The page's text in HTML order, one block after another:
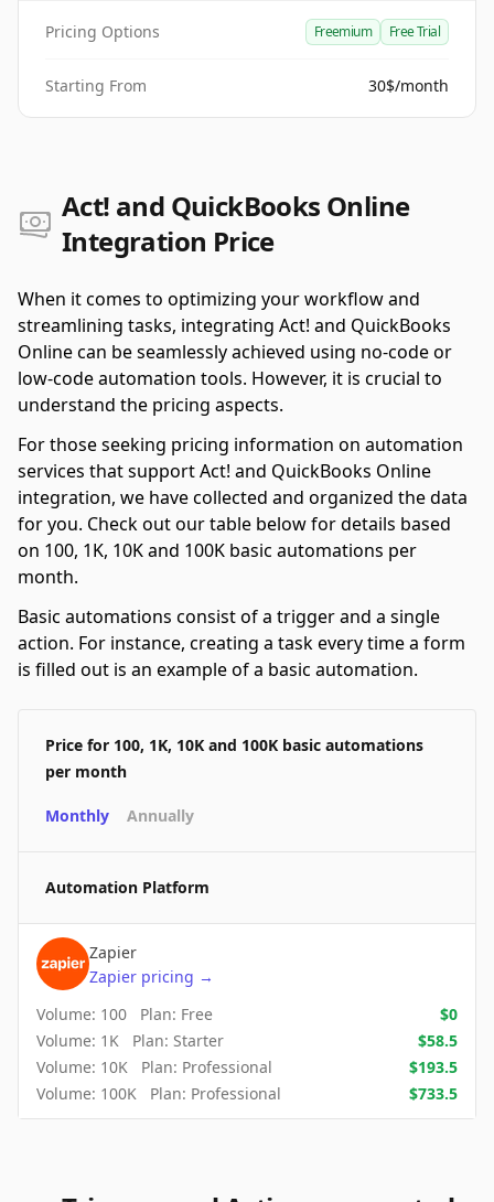
Pricing Options Freemium Free Trial
Starting From 30$/month
Act! and QuickBooks Online
Integration Price
When it comes to optimizing your workflow and
streamlining tasks, integrating Act! and QuickBooks
Online can be seamlessly achieved using no-code or
low-code automation tools. However, it is crucial to
understand the pricing aspects.
For those seeking pricing information on automation
services that support Act! and QuickBooks Online
integration, we have collected and organized the data
for you. Check out our table below for details based
on 100, 1K, 10K and 100K basic automations per
month.
Basic automations consist of a trigger and a single
action. For instance, creating a task every time a form
is filled out is an example of a basic automation.
Price for 100, 1K, 10K and 100K basic automations
per month
Monthly Annually
Automation Platform
Zapier
Zapier pricing →
Volume: 100 Plan: Free $0
Volume: 1K Plan: Starter $58.5
Volume: 10K Plan: Professional $193.5
Volume: 100K Plan: Professional $733.5